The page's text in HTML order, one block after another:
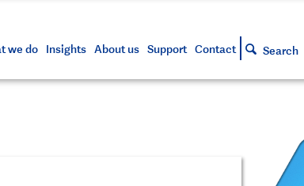
we do Insights About us Support Contact Search